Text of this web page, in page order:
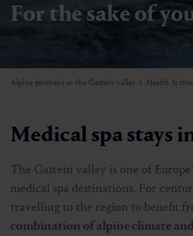
For the sake of
Alpine getaways in the Gastein valley Health &
Medical spa stays
The Gastein valley is one of
medical spa destinations. For
travelling to the region to benefit
combination of alpine climate